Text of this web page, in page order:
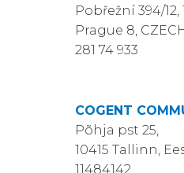
Pobřežní 394/12,
Prague 8,
281 74 933
COGENT
Põhja pst 25,
10415 Tallinn,
11484142